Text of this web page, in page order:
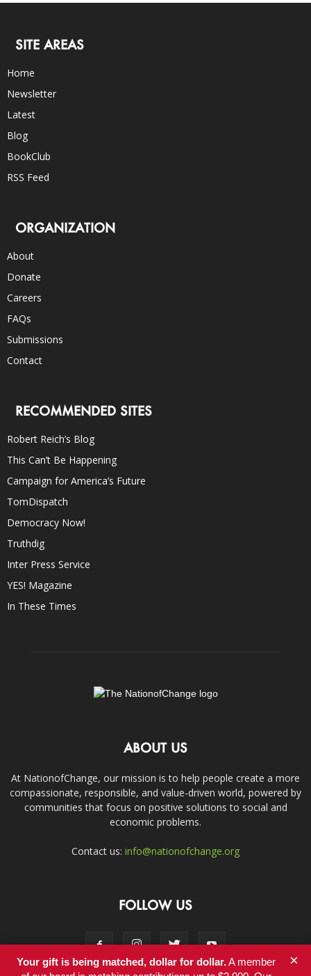
SITE AREAS
Home
Newsletter
Latest
Blog
BookClub
RSS Feed
ORGANIZATION
About
Donate
Careers
FAQs
Submissions
Contact
RECOMMENDED SITES
Robert Reich’s Blog
This Can’t Be Happening
Campaign for America’s Future
TomDispatch
Democracy Now!
Truthdig
Inter Press Service
YES! Magazine
In These Times
ABOUT US
At NationofChange, our mission is to help people create a more
compassionate, responsible, and value-driven world, powered by
communities that focus on positive solutions to social and
economic problems.
Contact us: info@nationofchange.org
FOLLOW US
Your gift is being matched, dollar for dollar.A member
×